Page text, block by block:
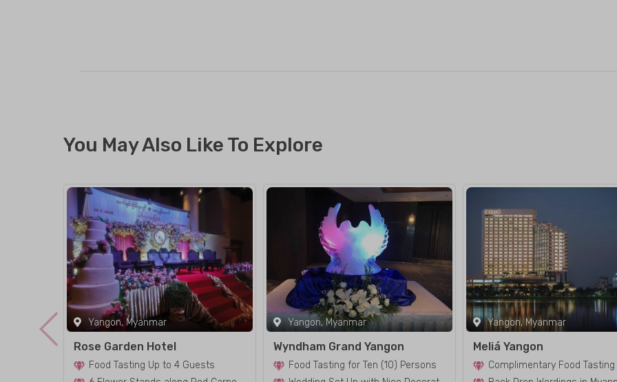
You May Also Like To Explore
Yangon, Myanmar
Rose Garden Hotel
Food Tasting Up to 4 Guests
Yangon, Myanmar
Wyndham Grand Yangon
Food Tasting for Ten (10) Persons
Yangon, Myanmar
Meliá Yangon